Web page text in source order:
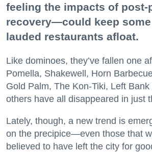
feeling the impacts of post-
recovery—could keep
lauded restaurants afloat.
Like dominoes, they’ve fallen one
Pomella, Shakewell, Horn
Gold Palm, The Kon-Tiki, Left
others have all disappeared in just
Lately, though, a new trend is
on the precipice—even those that
believed to have left the city for